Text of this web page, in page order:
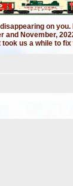
on
and November,
us a while to